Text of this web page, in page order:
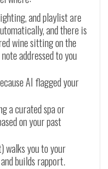
and playlist are
and there is
wine sitting on the
addressed to you
AI flagged your
a curated spa or
on your past
walks you to your
builds rapport.